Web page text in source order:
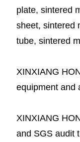
plate, sintered
sheet, sintered
tube, sintered
XINXIANG
equipment and
XINXIANG
and SGS audit